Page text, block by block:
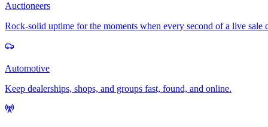
Auctioneers
Rock-solid uptime for the moments when every second of a live sale
Automotive
Keep dealerships, shops, and groups fast, found, and online.